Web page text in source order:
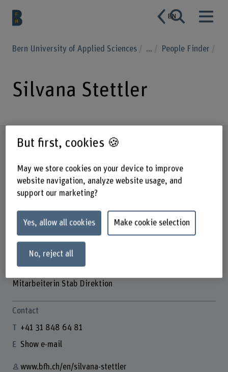
EN
Bern University of Applied Sciences ... People Finder
Silvana Stettler
Profile
Mitarbeiterin Stab Direktion
Contact
+41 31 848 64 81
Show e-mail
www.bfh.ch/en/silvana-stettler
But first, cookies 🍪
May we store cookies on your device to improve
website navigation, analyze website usage, and
support our marketing?
Yes, allow all cookies Make cookie selection
No, reject all